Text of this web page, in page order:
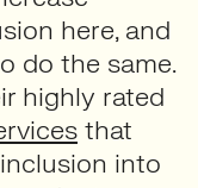
here, and
do the same.
highly rated
that
into